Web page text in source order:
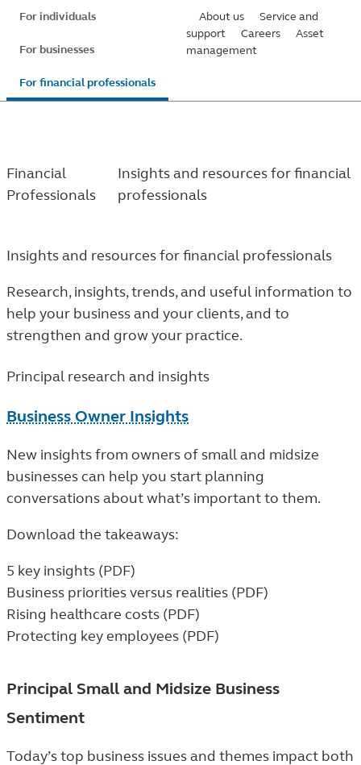
Skip
main
content
For individuals
For businesses
For financial professionals
About us
Service and
support
Careers
Asset
management
Financial
Professionals
Insights and resources for financial
professionals
Insights and resources for financial professionals
Research, insights, trends, and useful information to
help your business and your clients, and to
strengthen and grow your practice.
Principal research and insights
Business Owner Insights
New insights from owners of small and midsize
businesses can help you start planning
conversations about what’s important to them.
Download the takeaways:
5 key insights (PDF)
Business priorities versus realities (PDF)
Rising healthcare costs (PDF)
Protecting key employees (PDF)
Principal Small and Midsize Business
Sentiment
Today’s top business issues and themes impact both